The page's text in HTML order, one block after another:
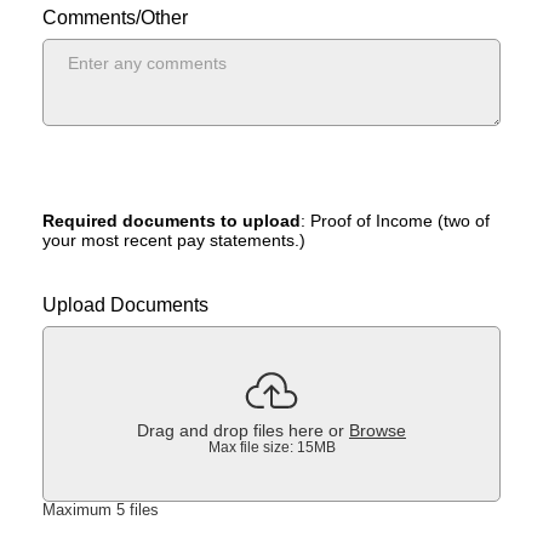
Comments/Other
Required documents to upload: Proof of Income (two of
your most recent pay statements.)
Upload Documents
Drag and drop files here or Browse
Max file size: 15MB
Maximum 5 files